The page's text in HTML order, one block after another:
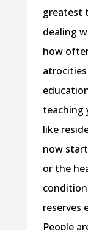
greatest
dealing
how
teaching
like
now
or the
reserves
People